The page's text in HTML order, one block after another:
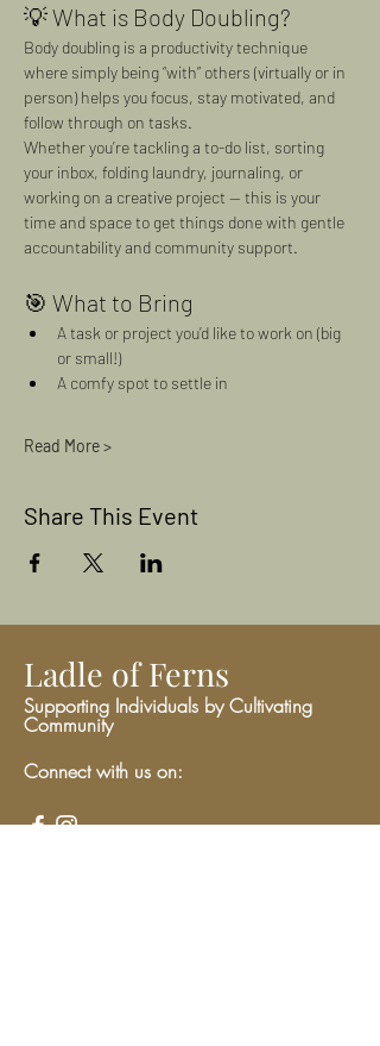
💡 What is Body Doubling?
Body doubling is a productivity technique
where simply being “with” others (virtually or in
person) helps you focus, stay motivated, and
follow through on tasks.
Whether you’re tackling a to-do list, sorting
your inbox, folding laundry, journaling, or
working on a creative project — this is your
time and space to get things done with gentle
accountability and community support.
🎯 What to Bring
A task or project you’d like to work on (big
or small!)
A comfy spot to settle in
Read More >
Share This Event
Ladle of Ferns
Supporting Individuals by Cultivating
Community
Connect with us on: